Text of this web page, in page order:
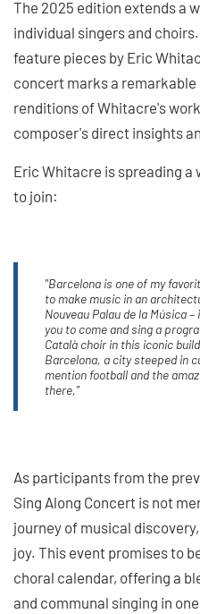
The 2025 edition extends a
individual singers and
feature pieces by Eric
concert marks a
renditions of Whitacre's
composer's direct insights
Eric Whitacre is spreading
to join:
"Barcelona is one of my
to make music in an
Nouveau Palau de la Música
you to come and sing a
Català choir in this iconic
Barcelona, a city steeped in
mention football and the
there,”
As participants from the
Sing Along Concert is not
journey of musical
joy. This event promises to
choral calendar, offering a
and communal singing in